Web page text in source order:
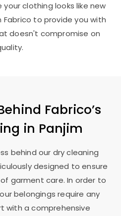
clothing looks like new
Fabrico to provide you with
doesn't compromise on
Fabrico’s
in Panjim
behind our dry cleaning
designed to ensure
garment care. In order to
belongings require any
with a comprehensive